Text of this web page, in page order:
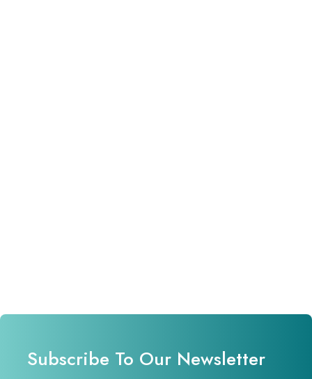
Subscribe To Our Newsletter